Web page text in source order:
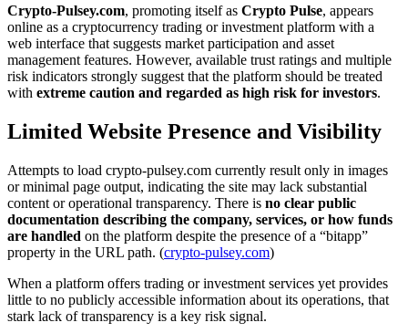
Crypto-Pulsey.com, promoting itself as Crypto Pulse, appears
online as a cryptocurrency trading or investment platform with a
web interface that suggests market participation and asset
management features. However, available trust ratings and multiple
risk indicators strongly suggest that the platform should be treated
with extreme caution and regarded as high risk for investors.
Limited Website Presence and Visibility
Attempts to load crypto-pulsey.com currently result only in images
or minimal page output, indicating the site may lack substantial
content or operational transparency. There is no clear public
documentation describing the company, services, or how funds
are handled on the platform despite the presence of a “bitapp”
property in the URL path. (crypto-pulsey.com)
When a platform offers trading or investment services yet provides
little to no publicly accessible information about its operations, that
stark lack of transparency is a key risk signal.